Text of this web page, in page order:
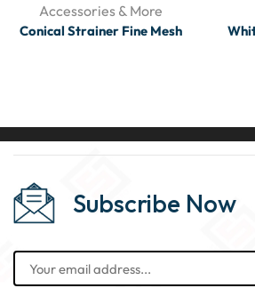
Accessories & More
Conical Strainer Fine Mesh
Subscribe Now